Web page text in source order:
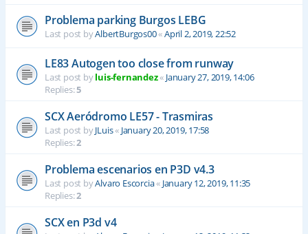
Problema parking Burgos LEBG
Last post byAlbertBurgos00«April 2, 2019, 22:52
LE83 Autogen too close from runway
Last post byluis-fernandez« January 27, 2019, 14:06
Replies:5
SCX Aeródromo LE57 - Trasmiras
Last post byJLuis« January 20, 2019, 17:58
Replies:2
Problema escenarios en P3D v4.3
Last post byAlvaro Escorcia« January 12, 2019, 11:35
Replies:2
SCX en P3d v4